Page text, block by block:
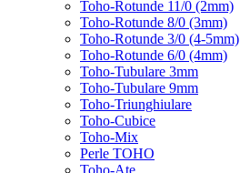
Toho-Rotunde 11/0 (2mm)
Toho-Rotunde 8/0 (3mm)
Toho-Rotunde 3/0 (4-5mm)
Toho-Rotunde 6/0 (4mm)
Toho-Tubulare 3mm
Toho-Tubulare 9mm
Toho-Triunghiulare
Toho-Cubice
Toho-Mix
Perle TOHO
Toho-Ate